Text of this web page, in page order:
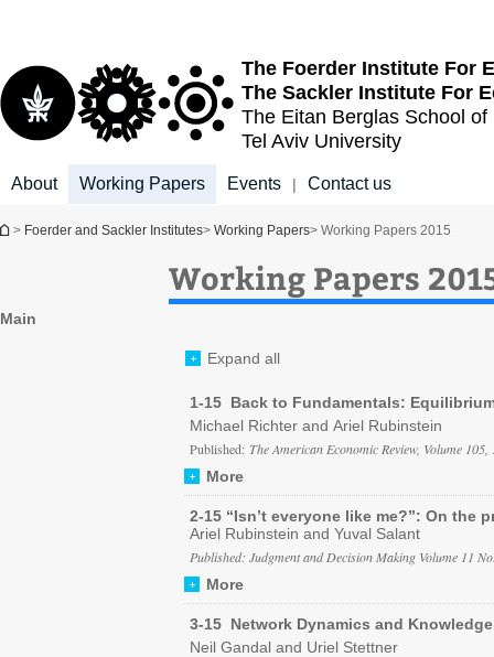
The Foerder Institute For
The Sackler Institute For
The Eitan Berglas School of
Tel Aviv University
About Working Papers Events | Contact us
You are here
> Foerder and Sackler Institutes> Working Papers> Working Papers 2015
Main
Working Papers
Expand all
1-15 Back to Fundamentals:
Michael Richter and Ariel Rubinstein
Published: The American Economic Review, Volume
More
2-15 “Isn’t everyone like me?”: On
Ariel Rubinstein and Yuval Salant
Published: Judgment and Decision Making Volume 11
More
3-15 Network Dynamics and
Neil Gandal and Uriel Stettner